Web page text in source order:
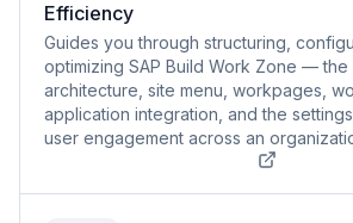
Efficiency
Guides you through structuring,
optimizing SAP Build Work Zone — the
architecture, site menu, workpages,
application integration, and the
user engagement across an